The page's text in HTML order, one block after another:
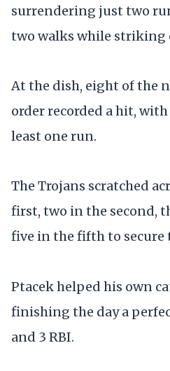
surrendering just two
two walks while striking
At the dish, eight of the
order recorded a hit,
least one run.
The Trojans scratched
first, two in the second,
five in the fifth to secure
Ptacek helped his own
finishing the day a
and 3 RBI.